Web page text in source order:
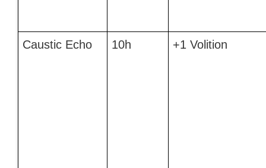
Caustic Echo 10h +1 Volition